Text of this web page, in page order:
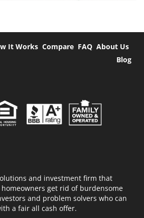
It Works Compare FAQ About Us
Blog
and investment firm that
get rid of burdensome
and problem solvers who can
a fair all cash offer.